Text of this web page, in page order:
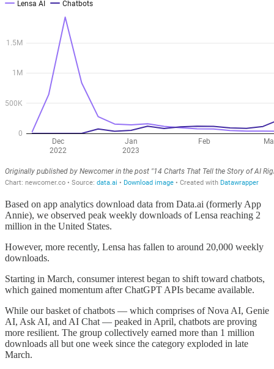
Based on app analytics download data from Data.ai (formerly App
Annie), we observed peak weekly downloads of Lensa reaching 2
million in the United States.
However, more recently, Lensa has fallen to around 20,000 weekly
downloads.
Starting in March, consumer interest began to shift toward chatbots,
which gained momentum after ChatGPT APIs became available.
While our basket of chatbots — which comprises of Nova AI, Genie
AI, Ask AI, and AI Chat — peaked in April, chatbots are proving
more resilient. The group collectively earned more than 1 million
downloads all but one week since the category exploded in late
March.